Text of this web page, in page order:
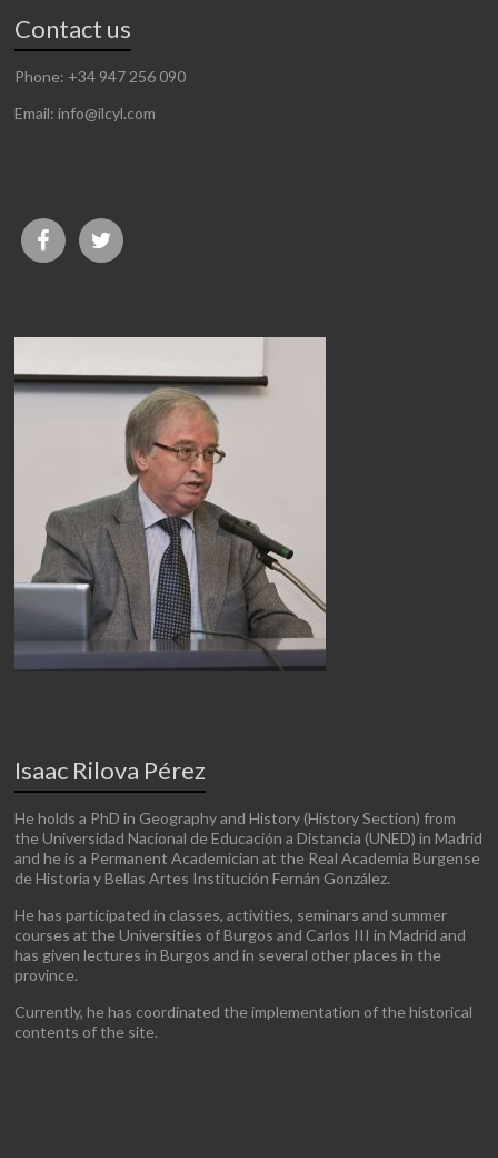
Contact us
Phone: +34 947 256 090
Email: info@ilcyl.com
Isaac Rilova Pérez
He holds a PhD in Geography and History (History Section) from
the Universidad Nacional de Educación a Distancia (UNED) in Madrid
and he is a Permanent Academician at the Real Academia Burgense
de Historia y Bellas Artes Institución Fernán González.
He has participated in classes, activities, seminars and summer
courses at the Universities of Burgos and Carlos III in Madrid and
has given lectures in Burgos and in several other places in the
province.
Currently, he has coordinated the implementation of the historical
contents of the site.